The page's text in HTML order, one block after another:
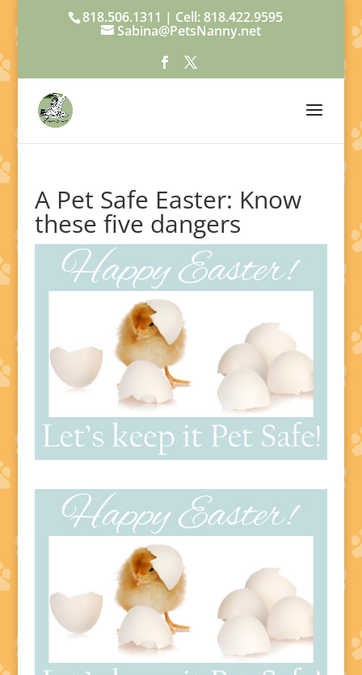
818.506.1311 | Cell: 818.422.9595
Sabina@PetsNanny.net
A Pet Safe Easter: Know
these five dangers